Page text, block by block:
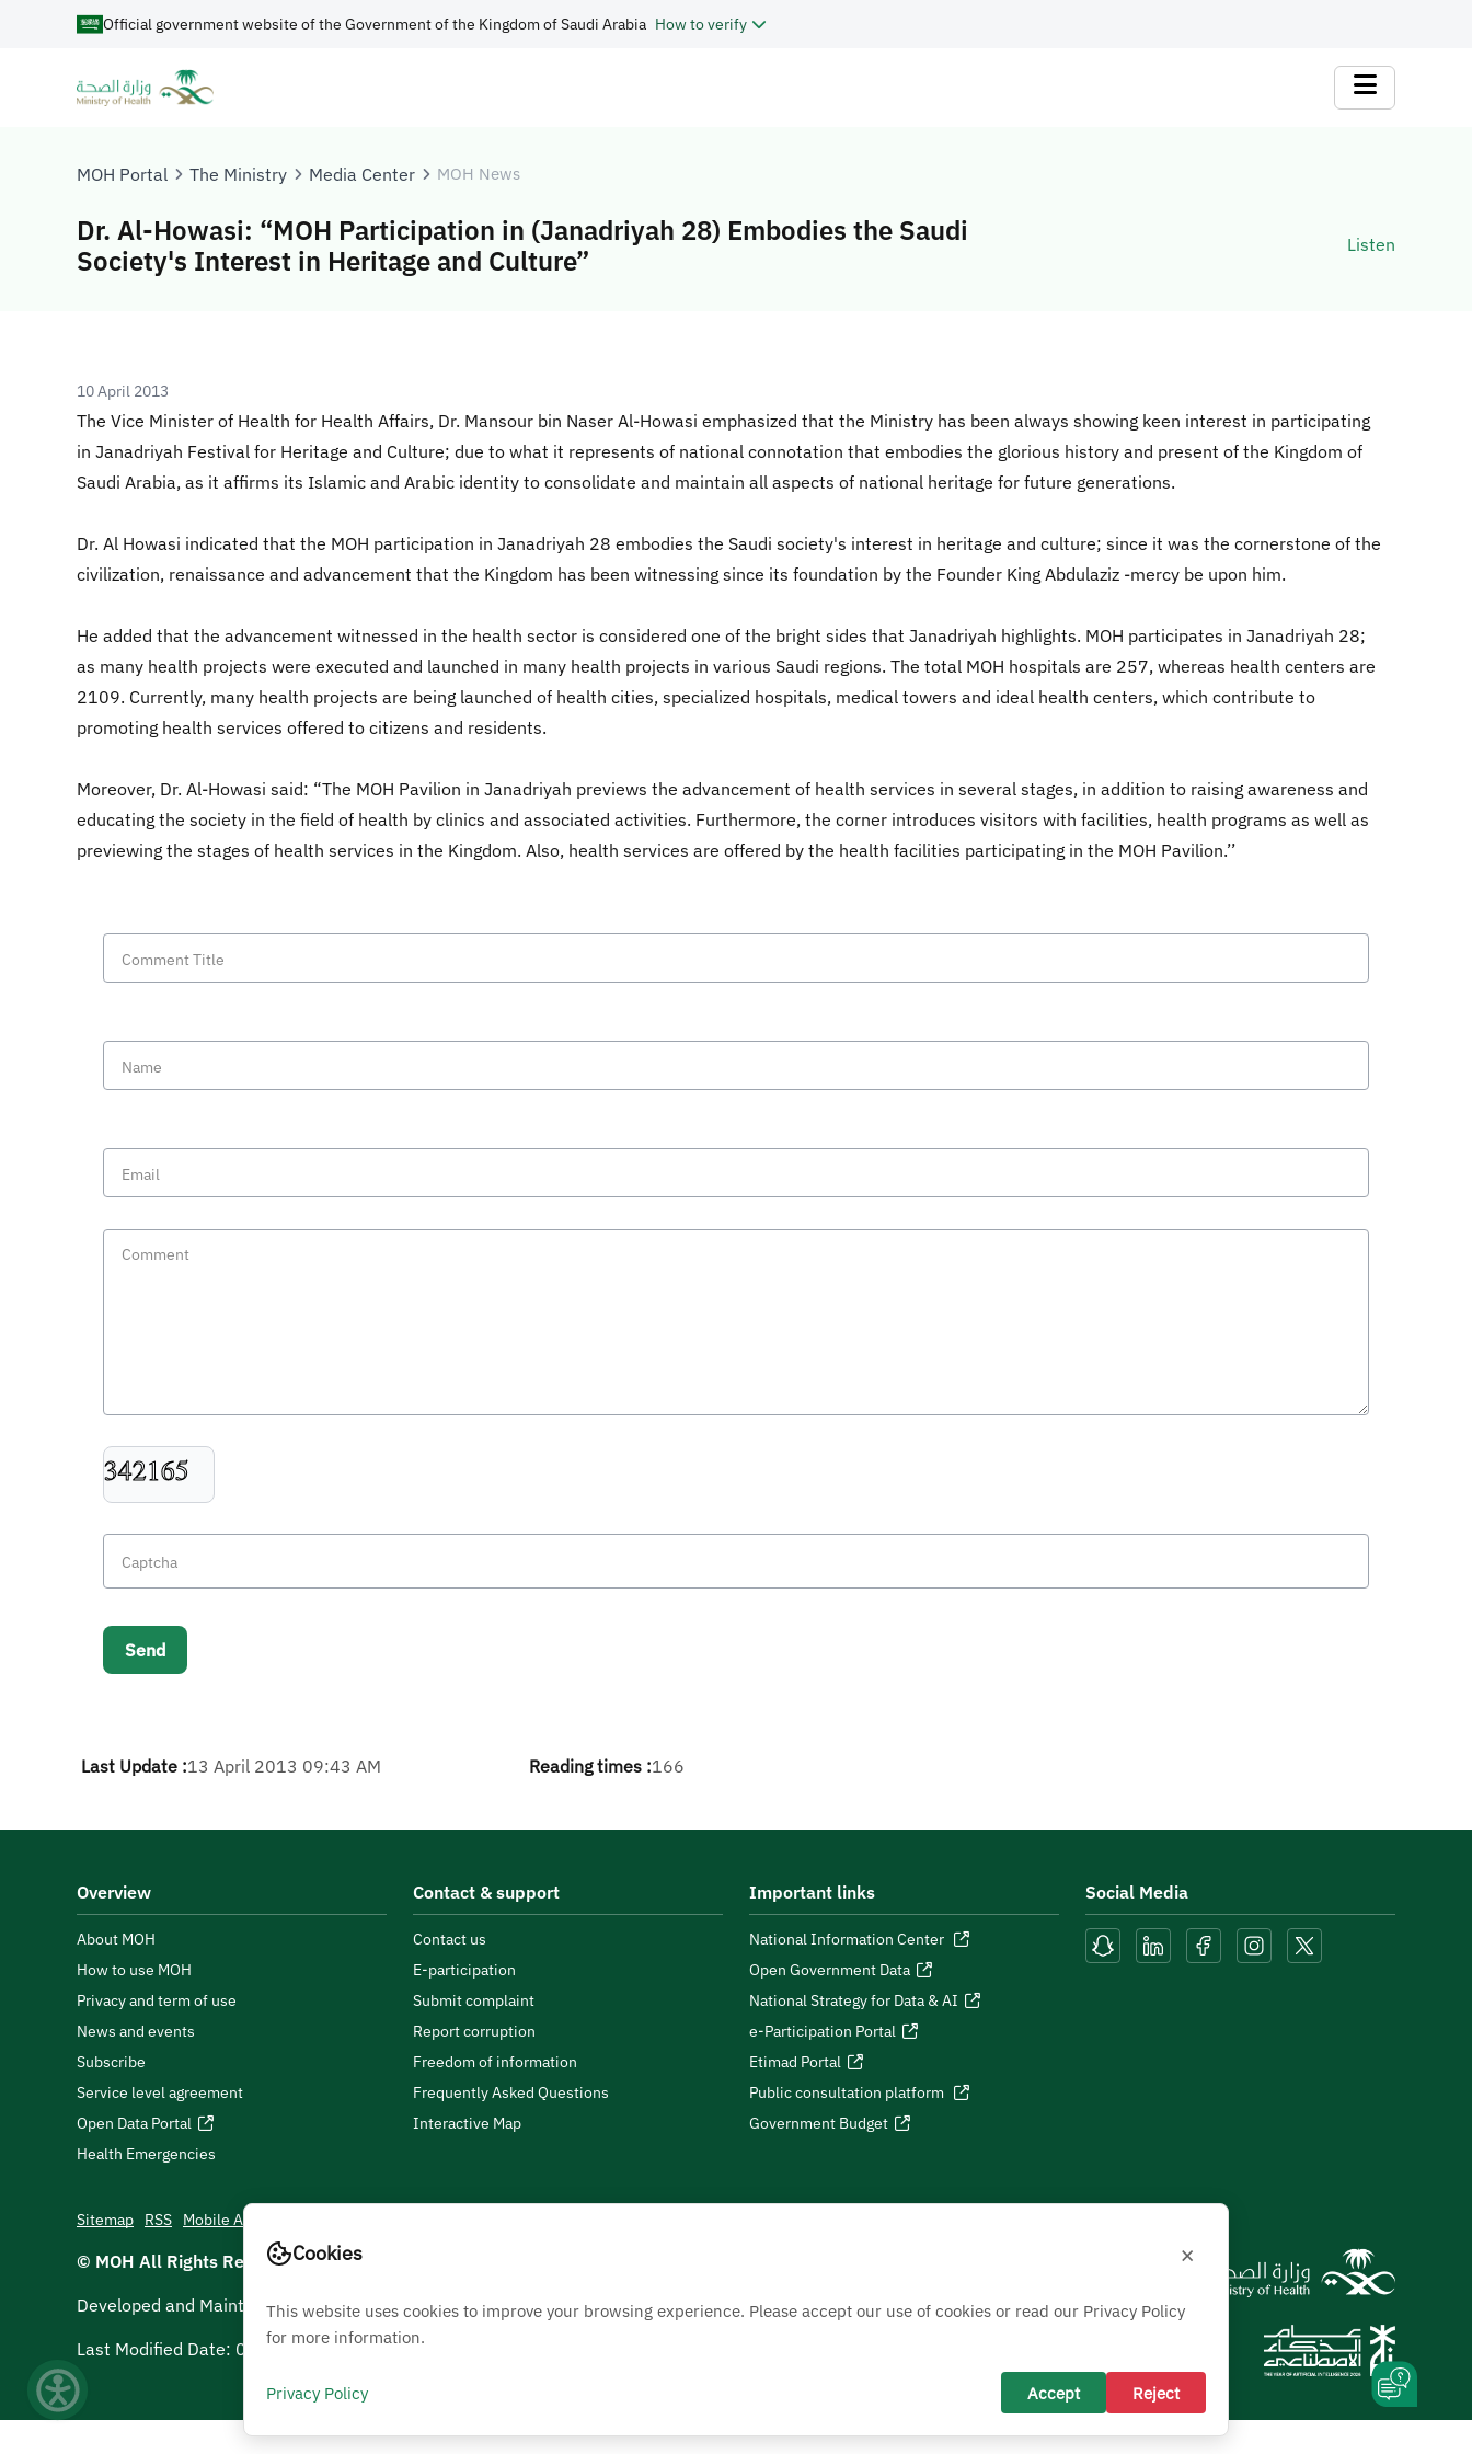
Official government website of the Government of the Kingdom of Saudi Arabia How to verify
MOH Portal The Ministry Media Center MOH News
Dr. Al-Howasi: “MOH Participation in (Janadriyah 28) Embodies the Saudi
Society's Interest in Heritage and Culture”
Listen
10 April 2013
The Vice Minister of Health for Health Affairs, Dr. Mansour bin Naser Al-Howasi emphasized that the Ministry has been always showing keen interest in participating
in Janadriyah Festival for Heritage and Culture; due to what it represents of national connotation that embodies the glorious history and present of the Kingdom of
Saudi Arabia, as it affirms its Islamic and Arabic identity to consolidate and maintain all aspects of national heritage for future generations.
Dr. Al Howasi indicated that the MOH participation in Janadriyah 28 embodies the Saudi society's interest in heritage and culture; since it was the cornerstone of the
civilization, renaissance and advancement that the Kingdom has been witnessing since its foundation by the Founder King Abdulaziz -mercy be upon him.
He added that the advancement witnessed in the health sector is considered one of the bright sides that Janadriyah highlights. MOH participates in Janadriyah 28;
as many health projects were executed and launched in many health projects in various Saudi regions. The total MOH hospitals are 257, whereas health centers are
2109. Currently, many health projects are being launched of health cities, specialized hospitals, medical towers and ideal health centers, which contribute to
promoting health services offered to citizens and residents.
Moreover, Dr. Al-Howasi said: “The MOH Pavilion in Janadriyah previews the advancement of health services in several stages, in addition to raising awareness and
educating the society in the field of health by clinics and associated activities. Furthermore, the corner introduces visitors with facilities, health programs as well as
previewing the stages of health services in the Kingdom. Also, health services are offered by the health facilities participating in the MOH Pavilion.’’
Last Update :13 April 2013 09:43 AM Reading times :166
Overview
About MOH
How to use MOH
Privacy and term of use
News and events
Subscribe
Service level agreement
Open Data Portal
Health Emergencies
Contact & support
Contact us
E-participation
Submit complaint
Report corruption
Freedom of information
Frequently Asked Questions
Interactive Map
Important links
National Information Center
Open Government Data
National Strategy for Data & AI
e-Participation Portal
Etimad Portal
Public consultation platform
Government Budget
Social Media
Sitemap RSS Mobile App
© MOH All Rights Reserved2026
Developed and Maintained by Ministry Of Health
Last Modified Date: 05/08/2026
Cookies ×
This website uses cookies to improve your browsing experience. Please accept our use of cookies or read our Privacy Policy
for more information.
Privacy Policy Accept Reject